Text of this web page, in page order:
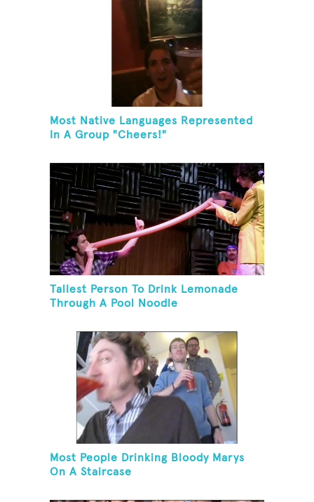
Most Native Languages Represented
In A Group "Cheers!"
Tallest Person To Drink Lemonade
Through A Pool Noodle
Most People Drinking Bloody Marys
On A Staircase